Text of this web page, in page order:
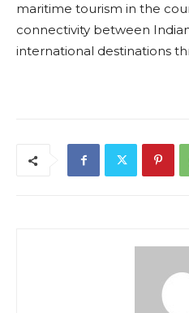
maritime tourism in the
connectivity between
international destinations